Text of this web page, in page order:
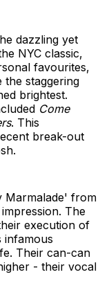
dazzling yet
NYC classic,
favourites,
the staggering
brightest.
Come
. This
break-out
Marmalade' from
The
execution of
infamous
Their can-can
- their vocal